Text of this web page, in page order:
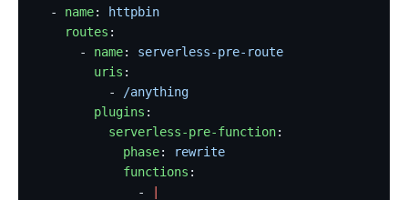
  -
name: httpbin
    routes
:
      -
name: serverless-pre-route
        uris
:
          -
/anything
        plugins
:
          serverless-pre-function
:
            phase
:
rewrite
            functions
:
              -
|